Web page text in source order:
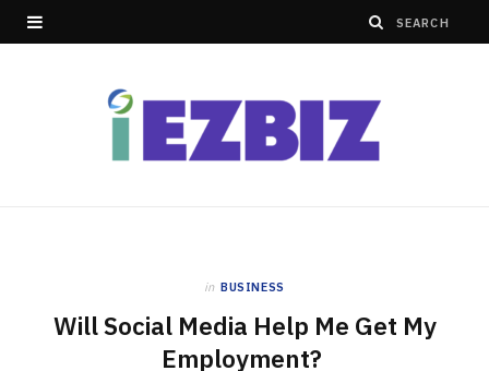
in BUSINESS
Will Social Media Help Me Get My
Employment?